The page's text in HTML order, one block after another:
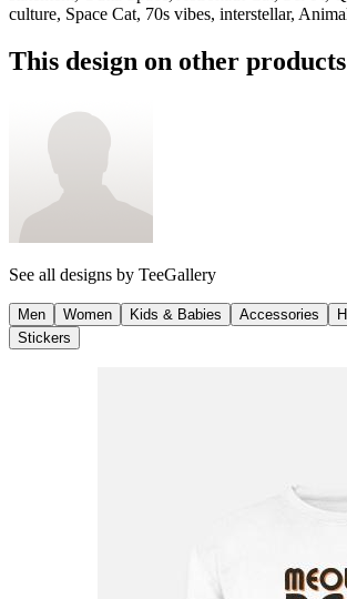
culture, Space Cat, 70s vibes, interstellar,
This design on other products
See all designs by TeeGallery
Men Women Kids & Babies Accessories
Stickers